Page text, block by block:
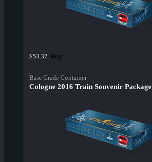
$53.37 Buy
Base Grade Container
Cologne 2016 Train Souvenir Package